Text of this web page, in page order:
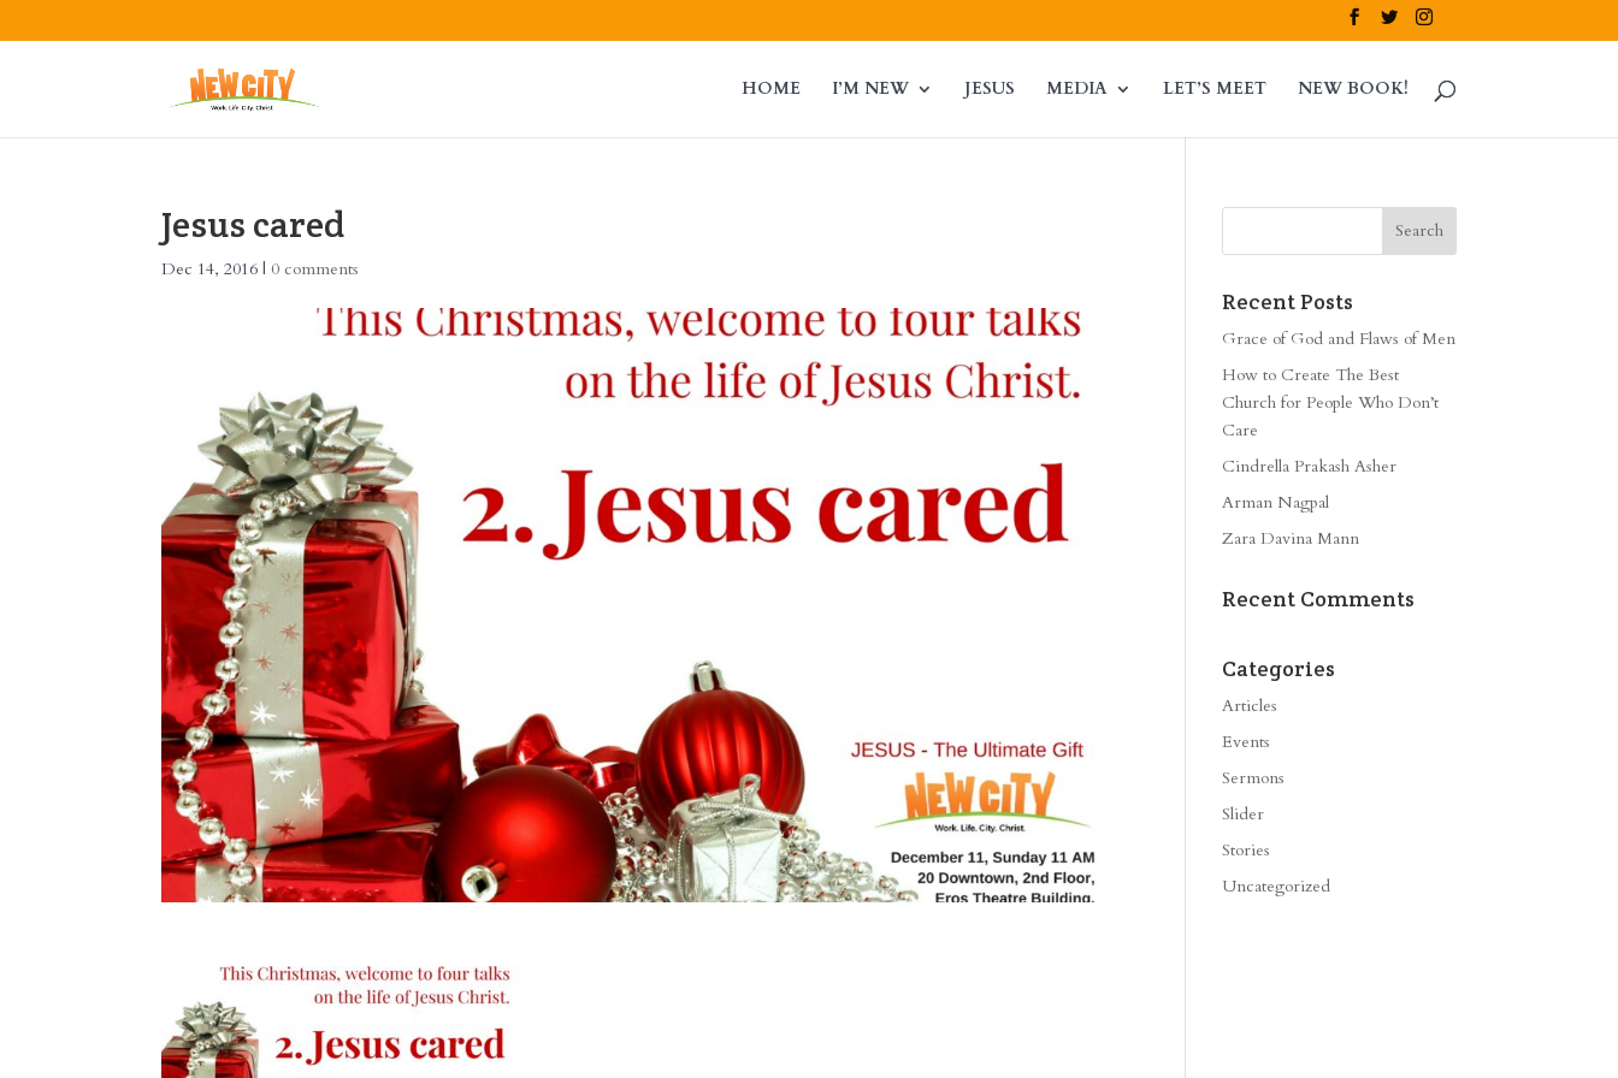
HOME I’M NEW JESUS MEDIA LET’S MEET NEW BOOK!
Jesus cared
Dec 14, 2016 |0 comments
Recent Posts
Grace of God and Flaws of Men
How to Create The Best
Church for People Who Don’t
Care
Cindrella Prakash Asher
Arman Nagpal
Zara Davina Mann
Recent Comments
Categories
Articles
Events
Sermons
Slider
Stories
Uncategorized